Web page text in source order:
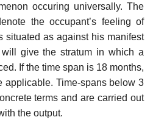
occuring universally. The
the occupant’s feeling of
situated as against his manifest
will give the stratum in which a
If the time span is 18 months,
applicable. Time-spans below 3
terms and are carried out
the output.